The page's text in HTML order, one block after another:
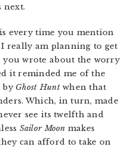
next.
every time you mention
I really am planning to get
you wrote about the worry
it reminded me of the
by Ghost Huntwhen that
Which, in turn, made
see its twelfth and
Sailor Moon makes
can afford to take on